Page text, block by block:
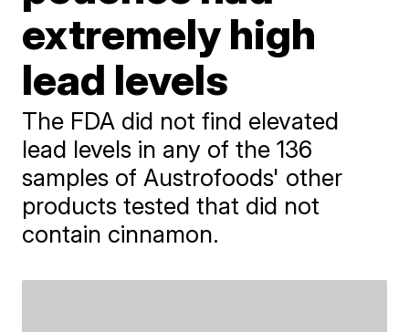
extremely high
lead levels
The FDA did not find elevated
lead levels in any of the 136
samples of Austrofoods' other
products tested that did not
contain cinnamon.